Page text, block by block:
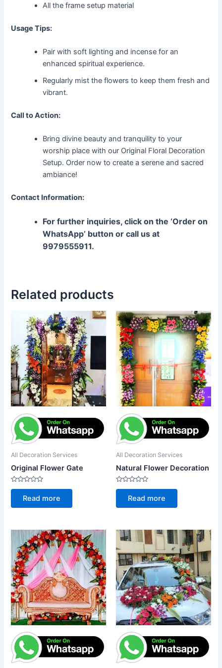
All the frame setup material
Usage Tips:
Pair with soft lighting and incense for an
enhanced spiritual experience.
Regularly mist the flowers to keep them fresh and
vibrant.
Call to Action:
Bring divine beauty and tranquility to your
worship place with our Original Floral Decoration
Setup. Order now to create a serene and sacred
ambiance!
Contact Information:
For further inquiries, click on the ‘Order on
WhatsApp’ button or call us at
9979555911.
Related products
All Decoration Services
Original Flower Gate
Rated
of
Read more
All Decoration Services
Natural Flower Decoration
Rated
of
Read more